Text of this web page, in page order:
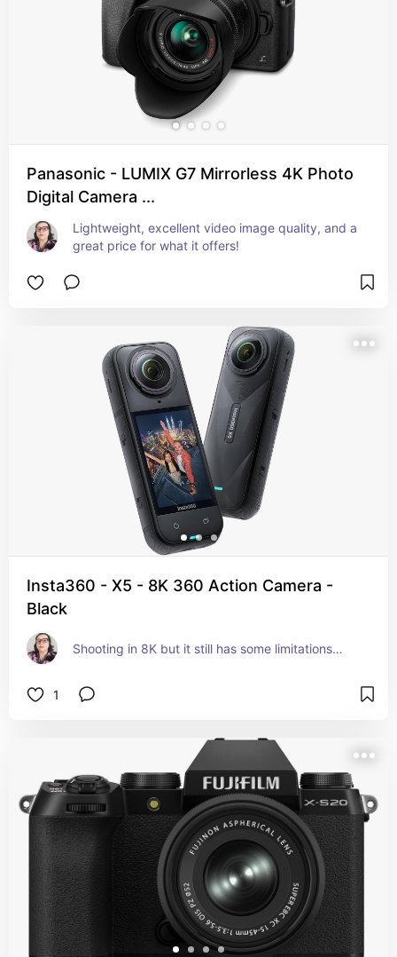
Panasonic - LUMIX G7 Mirrorless 4K Photo
Digital Camera ...
Lightweight, excellent video image quality, and a
great price for what it offers!
Insta360 - X5 - 8K 360 Action Camera -
Black
Shooting in 8K but it still has some limitations…
1